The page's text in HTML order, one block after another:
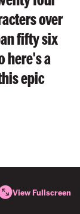
over
fifty six
here's a
epic
View Fullscreen